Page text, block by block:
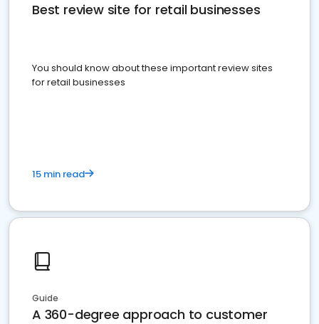
Best review site for retail businesses
You should know about these important review sites
for retail businesses
15 min read
Guide
A 360-degree approach to customer